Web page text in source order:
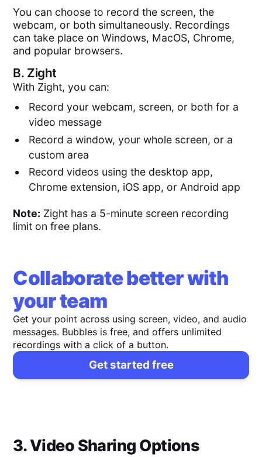
You can choose to record the screen, the
webcam, or both simultaneously. Recordings
can take place on Windows, MacOS, Chrome,
and popular browsers.
B. Zight
With Zight, you can:
Record your webcam, screen, or both for a
video message
Record a window, your whole screen, or a
custom area
Record videos using the desktop app,
Chrome extension, iOS app, or Android app
Note: Zight has a 5-minute screen recording
limit on free plans.
Collaborate better with
your team
Get your point across using screen, video, and audio
messages. Bubbles is free, and offers unlimited
recordings with a click of a button.
Get started free
3. Video Sharing Options